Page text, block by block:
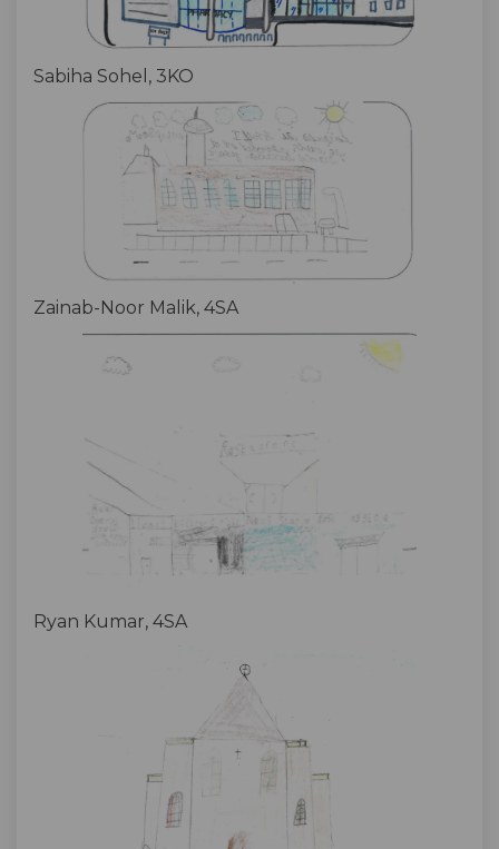
Sabiha Sohel, 3KO
Zainab-Noor Malik, 4SA
Ryan Kumar, 4SA